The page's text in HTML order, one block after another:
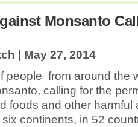
Monsanto
| May 27, 2014
people from around the
calling for the
foods and other harmful
continents, in 52